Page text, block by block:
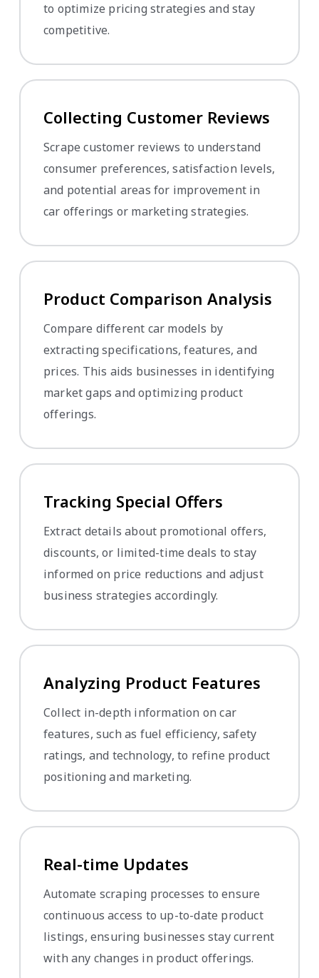
to optimize pricing strategies and stay
competitive.
Collecting Customer Reviews
Scrape customer reviews to understand
consumer preferences, satisfaction levels,
and potential areas for improvement in
car offerings or marketing strategies.
Product Comparison Analysis
Compare different car models by
extracting specifications, features, and
prices. This aids businesses in identifying
market gaps and optimizing product
offerings.
Tracking Special Offers
Extract details about promotional offers,
discounts, or limited-time deals to stay
informed on price reductions and adjust
business strategies accordingly.
Analyzing Product Features
Collect in-depth information on car
features, such as fuel efficiency, safety
ratings, and technology, to refine product
positioning and marketing.
Real-time Updates
Automate scraping processes to ensure
continuous access to up-to-date product
listings, ensuring businesses stay current
with any changes in product offerings.